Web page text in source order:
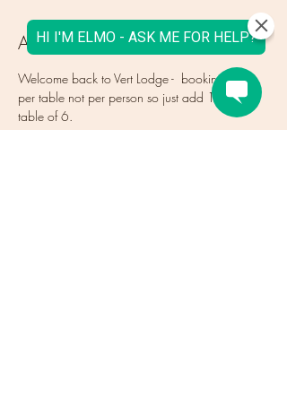
About the Event
Welcome back to Vert Lodge -  bookings are
per table not per person so just add 1 for a
table of 6.